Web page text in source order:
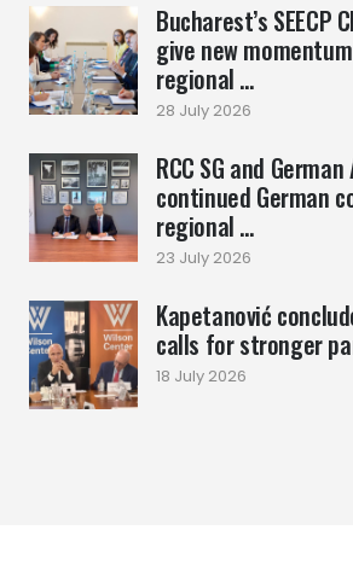
Bucharest’s SEECP
give new
regional ...
28 July 2026
RCC SG and
continued German
regional ...
23 July 2026
Kapetanović
calls for stronger
18 July 2026